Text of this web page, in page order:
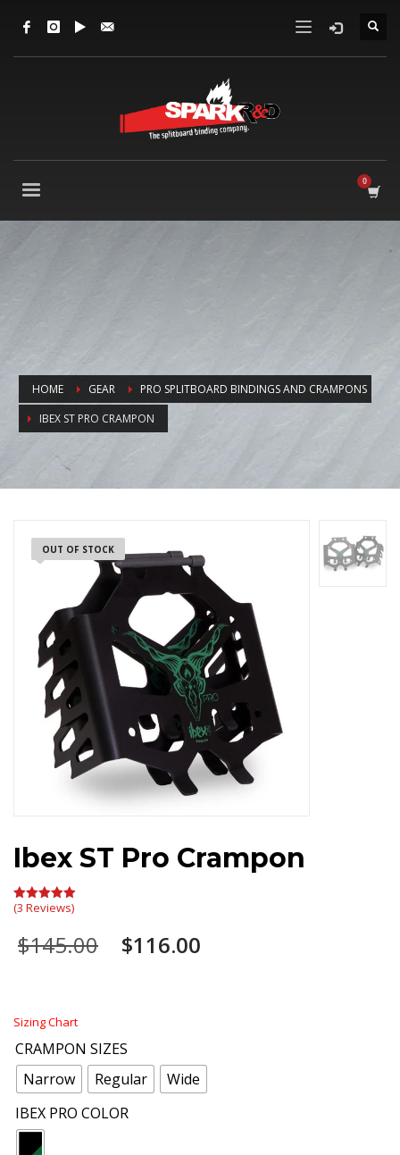
HOME GEAR
PRO SPLITBOARD BINDINGS AND CRAMPONS
IBEX ST PRO CRAMPON
OUT OF STOCK
Ibex ST Pro Crampon
Rated5.00
(3 Reviews)
$145.00 Original
price
$116.00
Sizing Chart
CRAMPON SIZES
Narrow
Regular
Wide
IBEX PRO COLOR